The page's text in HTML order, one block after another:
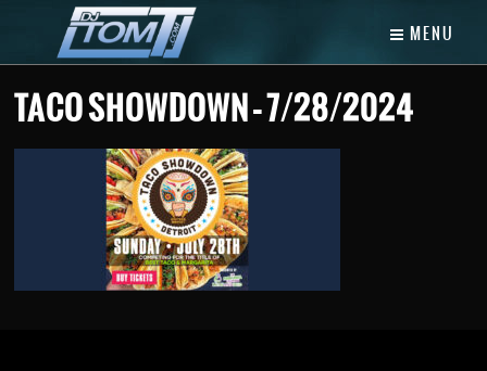
MENU
TACO SHOWDOWN – 7/28/2024